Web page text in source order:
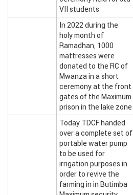
VII students
In 2022 during the
holy month of
Ramadhan, 1000
mattresses were
donated to the RC of
Mwanza in a short
ceremony at the front
gates of the Maximum
prison in the lake zone
Today TDCF handed
over a complete set of
portable water pump
to be used for
irrigation purposes in
order to revive the
farming in in Butimba